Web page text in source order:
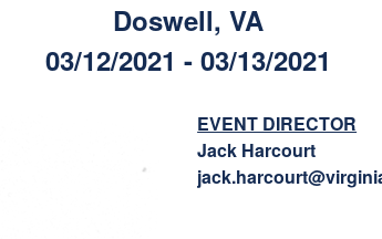
Doswell, VA
03/12/2021 - 03/13/2021
EVENT DIRECTOR
Jack Harcourt